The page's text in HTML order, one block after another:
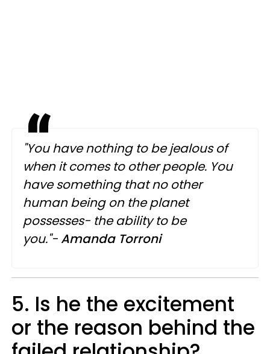
"You have nothing to be jealous of
when it comes to other people. You
have something that no other
human being on the planet
possesses- the ability to be
you."- Amanda Torroni
5. Is he the excitement
or the reason behind the